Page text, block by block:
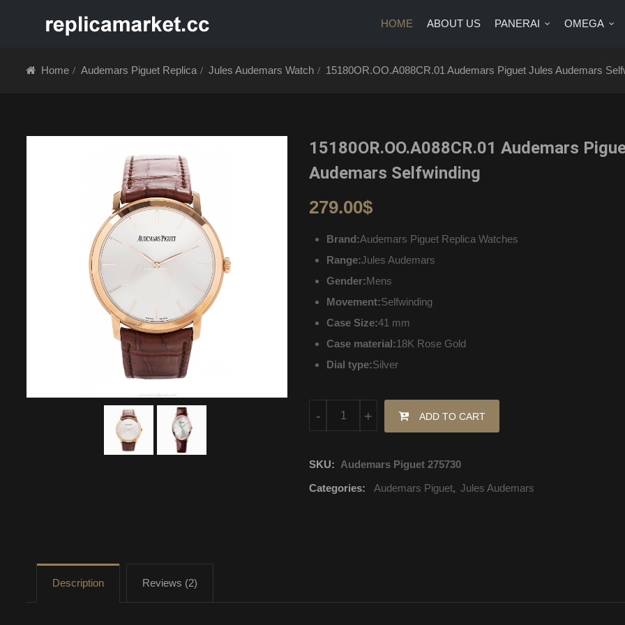
OMEGA BRANDS BLOG
HOME ABOUT US PANERAI OMEGA
Home Audemars Piguet Replica Jules Audemars Watch 15180OR.OO.A088CR.01 Audemars Piguet Jules Audemars
15180OR.OO.A088CR.01 Audemars
Audemars Selfwinding
279.00$
Brand:Audemars Piguet Replica Watches
Range:Jules Audemars
Gender:Mens
Movement:Selfwinding
Case Size:41 mm
Case material:18K Rose Gold
Dial type:Silver
+
- ADD TO CART
SKU: Audemars Piguet 275730
Categories:
Audemars Piguet, Jules Audemars
Description Reviews (2)